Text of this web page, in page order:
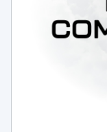
Request Service